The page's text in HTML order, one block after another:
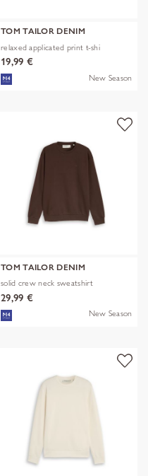
TOM TAILOR DENIM
relaxed applicated print t-shi
19,99 €
New Season
TOM TAILOR DENIM
solid crew neck sweatshirt
29,99 €
New Season